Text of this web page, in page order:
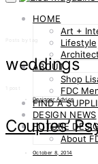
HOME
Art +
Lifestyle
ABOUT
Shop
FDC
FIND A
DESIGN NEWS
FUTURE
About
weddings
Designer Advice
Couples’
October 8, 2014